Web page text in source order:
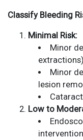
Classify Bleeding
Minimal Risk:
Minor
extractions)
Minor
lesion
Low to